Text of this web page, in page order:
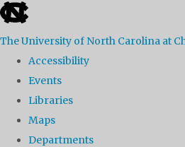
skip
the
global
The University of North Carolina at
Accessibility
Events
Libraries
Maps
Departments